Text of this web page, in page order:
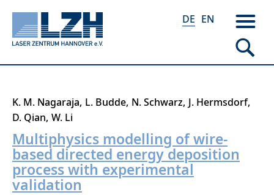
Direkt
zum
Inhalt
DE EN
K. M. Nagaraja L. Budde N. Schwarz J. Hermsdorf
D. Qian W. Li
Multiphysics modelling of wire-
based directed energy deposition
process with experimental
validation